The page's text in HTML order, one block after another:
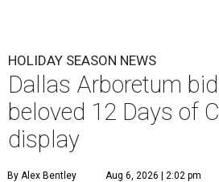
HOLIDAY SEASON NEWS
Dallas Arboretum
beloved 12 Days of
display
By Alex Bentley Aug 6, 2026 | 2:02 pm